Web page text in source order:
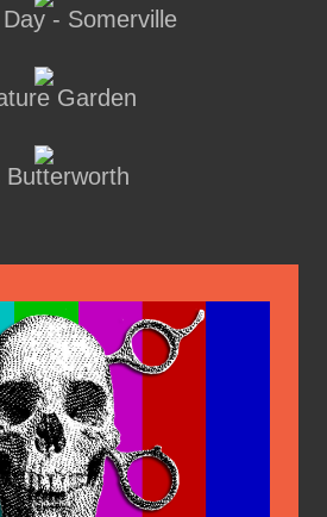
- Somerville
Garden
Butterworth